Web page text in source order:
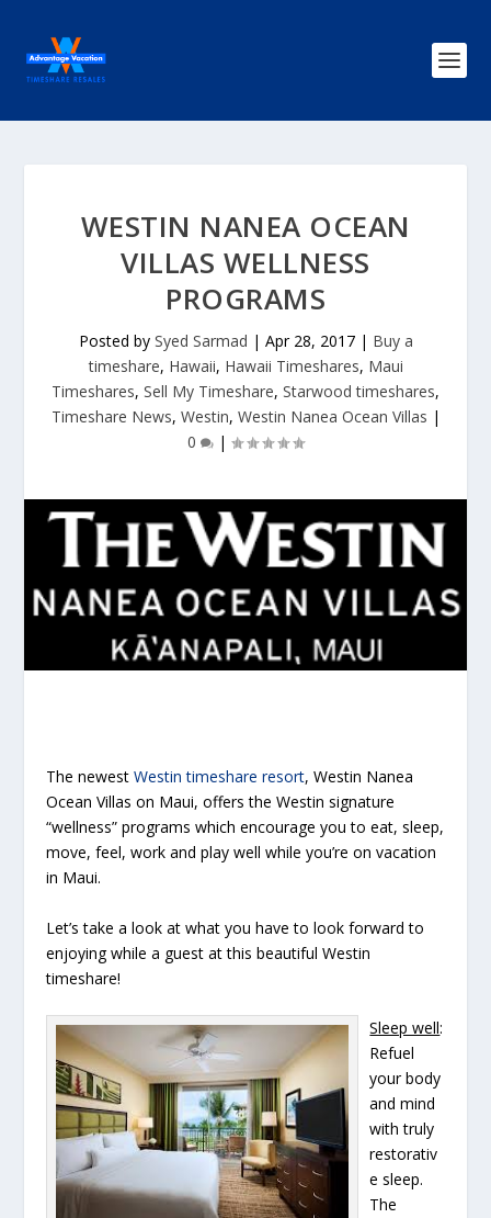
WESTIN NANEA OCEAN
VILLAS WELLNESS
PROGRAMS
Posted by Syed Sarmad | Apr 28, 2017| Buy a
timeshare, Hawaii, Hawaii Timeshares, Maui
Timeshares, Sell My Timeshare, Starwood timeshares,
Timeshare News, Westin, Westin Nanea Ocean Villas |
0
|
The newestWestin timeshare resort, Westin Nanea
Ocean Villas on Maui, offers the Westin signature
“wellness” programs which encourage you to eat, sleep,
move, feel, work and play well while you’re on vacation
in Maui.
Let’s take a look at what you have to look forward to
enjoying while a guest at this beautiful Westin
timeshare!
Sleep well:
Refuel
your body
and mind
with truly
restorativ
e sleep.
The